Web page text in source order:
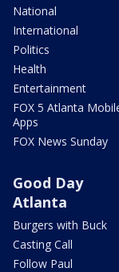
National
International
Politics
Health
Entertainment
FOX 5 Atlanta
Apps
FOX News Sunday
Good Day
Atlanta
Burgers with Buck
Casting Call
Follow Paul